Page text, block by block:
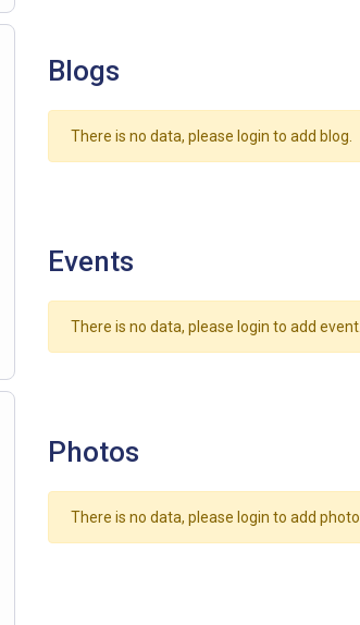
Blogs
There is no data, please login to add blog.
Events
There is no data, please login to add event.
Photos
There is no data, please login to add photo.